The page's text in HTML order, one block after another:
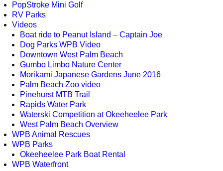
PopStroke Mini Golf
RV Parks
Videos
Boat ride to Peanut Island – Captain Joe
Dog Parks WPB Video
Downtown West Palm Beach
Gumbo Limbo Nature Center
Morikami Japanese Gardens June 2016
Palm Beach Zoo video
Pinehurst MTB Trail
Rapids Water Park
Waterski Competition at Okeeheelee Park
West Palm Beach Overview
WPB Animal Rescues
WPB Parks
Okeeheelee Park Boat Rental
WPB Waterfront